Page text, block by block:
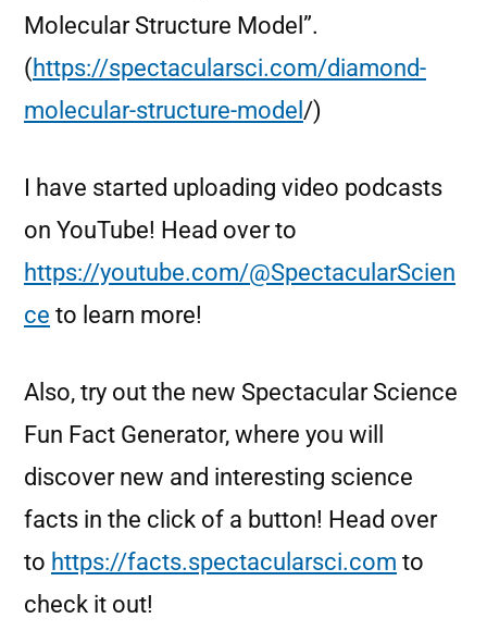
Molecular Structure Model”.
(https://spectacularsci.com/diamond-
molecular-structure-model /)
I have started uploading video podcasts
on YouTube! Head over to
https://youtube.com/@SpectacularScien
ce to learn more!
Also, try out the new Spectacular Science
Fun Fact Generator, where you will
discover new and interesting science
facts in the click of a button! Head over
to https://facts.spectacularsci.com to
check it out!